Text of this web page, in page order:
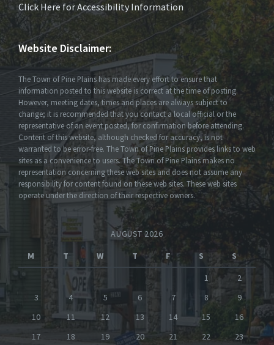
Click Here for Accessibility Information
Website Disclaimer:
The Town of Pine Plains has made every effort to ensure that
information posted to this website is correct at the time of posting.
However, meeting dates, times and places are always subject to
change; it is recommended that you contact a local official or the
representative of an event posted, for confirmation before attending.
Content of this website, although checked for accuracy, is not
warranted to be error-free. The Town of Pine Plains provides links to web
sites as a convenience to users. The Town of Pine Plains makes no
representation concerning these web sites and does not assume any
responsibility for content found on these web sites. These web sites
operate under the direction of their respective owners.
AUGUST 2026
M
T W T F S
S
1
2
3
4 5 6 7 8
9
10
11 12 13 14 15
16
17
18 19 20 21 22 23